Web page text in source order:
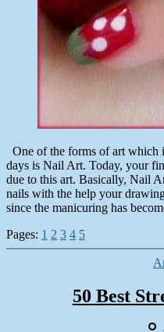
One of the forms of art which
days is Nail Art. Today, your
due to this art. Basically, Nail
nails with the help your
since the manicuring has
Pages: 1 2 3 4 5
50 Best